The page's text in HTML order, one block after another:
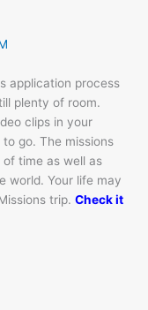
application process
plenty of room.
clips in your
go. The missions
time as well as
world. Your life may
trip. Check it